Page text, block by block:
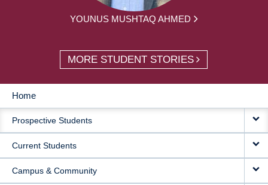
YOUNUS MUSHTAQ AHMED
MORE STUDENT STORIES
MAIN
NAVIGATION
Home
Prospective Students
Current Students
Campus & Community